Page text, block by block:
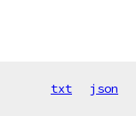
txt json